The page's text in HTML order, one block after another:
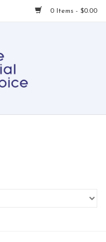
0 Items - $0.00